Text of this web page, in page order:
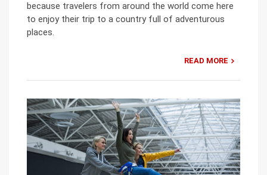
because travelers from around the world come here
to enjoy their trip to a country full of adventurous
places.
READ MORE